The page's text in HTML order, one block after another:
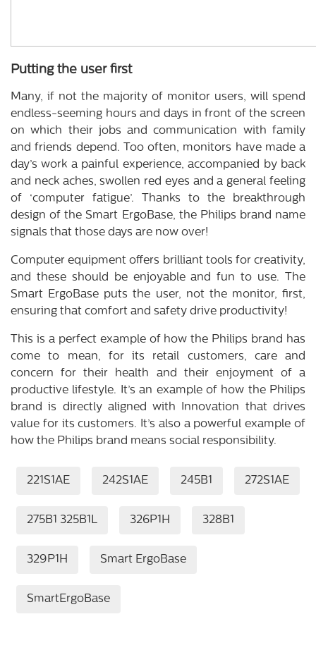
Putting the user first
Many, if not the majority of monitor users, will spend
endless-seeming hours and days in front of the screen
on which their jobs and communication with family
and friends depend. Too often, monitors have made a
day’s work a painful experience, accompanied by back
and neck aches, swollen red eyes and a general feeling
of ‘computer fatigue’. Thanks to the breakthrough
design of the Smart ErgoBase, the Philips brand name
signals that those days are now over!
Computer equipment offers brilliant tools for creativity,
and these should be enjoyable and fun to use. The
Smart ErgoBase puts the user, not the monitor, first,
ensuring that comfort and safety drive productivity!
This is a perfect example of how the Philips brand has
come to mean, for its retail customers, care and
concern for their health and their enjoyment of a
productive lifestyle. It’s an example of how the Philips
brand is directly aligned with Innovation that drives
value for its customers. It’s also a powerful example of
how the Philips brand means social responsibility.
221S1AE 242S1AE 245B1 272S1AE
275B1 325B1L 326P1H 328B1
329P1H Smart ErgoBase
SmartErgoBase